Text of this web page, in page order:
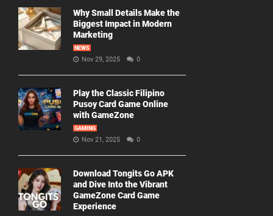
Why Small Details Make the
Biggest Impact in Modern
Marketing
NEWS
Nov 29, 2025 0
Play the Classic Filipino
Pusoy Card Game Online
with GameZone
GAMING
Nov 21, 2025 0
Download Tongits Go APK
and Dive Into the Vibrant
GameZone Card Game
Experience